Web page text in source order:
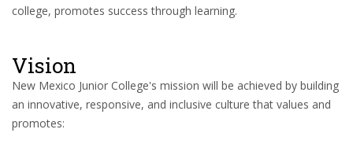
college, promotes success through learning.
Vision
New Mexico Junior College's mission will be achieved by building
an innovative, responsive, and inclusive culture that values and
promotes: